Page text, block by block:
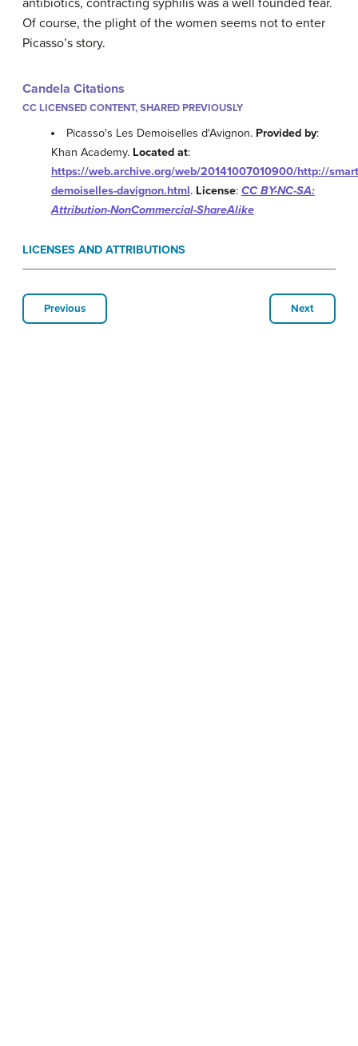
antibiotics, contracting syphilis was a well founded fear.
Of course, the plight of the women seems not to enter
Picasso’s story.
Candela Citations
CC LICENSED CONTENT, SHARED PREVIOUSLY
Picasso's Les Demoiselles d'Avignon. Provided by:
Khan Academy. Located at:
https://web.archive.org/web/20141007010900/http://
demoiselles-davignon.html. License: CC BY-NC-SA:
Attribution-NonCommercial-ShareAlike
LICENSES AND ATTRIBUTIONS
Previous Next